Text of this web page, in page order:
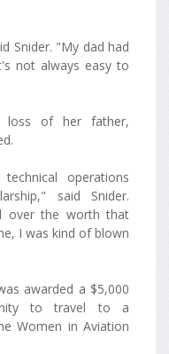
Snider. "My dad had
not always easy to
loss of her father,
operations
said Snider.
over the worth that
I was kind of blown
awarded a $5,000
to travel to a
Women in Aviation